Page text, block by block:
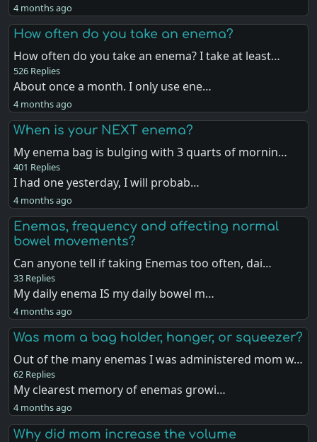
4 months ago
How often do you take an enema?
How often do you take an enema? I take at least…
526 Replies
About once a month. I only use ene…
4 months ago
When is your NEXT enema?
My enema bag is bulging with 3 quarts of mornin…
401 Replies
I had one yesterday, I will probab…
4 months ago
Enemas, frequency and affecting normal
bowel movements?
Can anyone tell if taking Enemas too often, dai…
33 Replies
My daily enema IS my daily bowel m…
4 months ago
Was mom a bag holder, hanger, or squeezer?
Out of the many enemas I was administered mom w…
62 Replies
My clearest memory of enemas growi…
4 months ago
Why did mom increase the volume